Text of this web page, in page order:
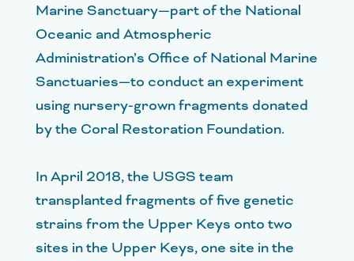
Marine Sanctuary—part of the National
Oceanic and Atmospheric
Administration’s Office of National Marine
Sanctuaries—to conduct an experiment
using nursery-grown fragments donated
by the Coral Restoration Foundation.
In April 2018, the USGS team
transplanted fragments of five genetic
strains from the Upper Keys onto two
sites in the Upper Keys, one site in the